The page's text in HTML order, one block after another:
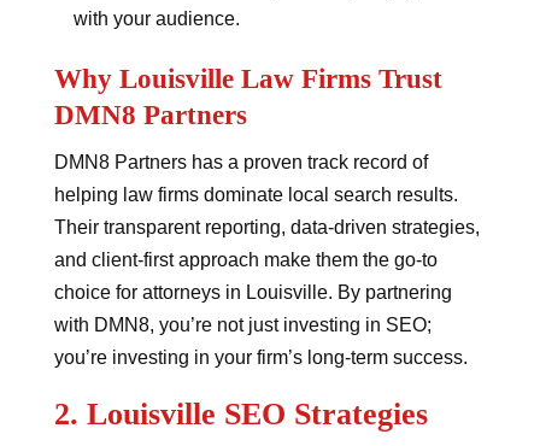
with your audience.
Why Louisville Law Firms Trust
DMN8 Partners
DMN8 Partners has a proven track record of
helping law firms dominate local search results.
Their transparent reporting, data-driven strategies,
and client-first approach make them the go-to
choice for attorneys in Louisville. By partnering
with DMN8, you’re not just investing in SEO;
you’re investing in your firm’s long-term success.
2. Louisville SEO Strategies